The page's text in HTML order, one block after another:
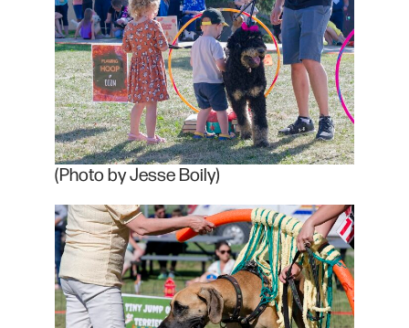
(Photo by Jesse Boily)